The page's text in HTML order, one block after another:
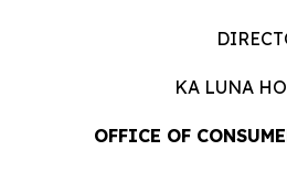
KA LUNA
OFFICE OF